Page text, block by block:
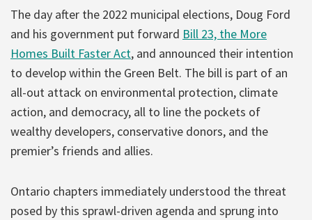
The day after the 2022 municipal elections, Doug Ford
and his government put forward Bill 23, the More
Homes Built Faster Act, and announced their intention
to develop within the Green Belt. The bill is part of an
all-out attack on environmental protection, climate
action, and democracy, all to line the pockets of
wealthy developers, conservative donors, and the
premier’s friends and allies.
Ontario chapters immediately understood the threat
posed by this sprawl-driven agenda and sprung into